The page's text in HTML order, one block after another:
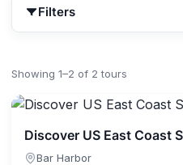
Filters
Showing 1–2 of 2 tours
Discover US East Coast
Bar Harbor